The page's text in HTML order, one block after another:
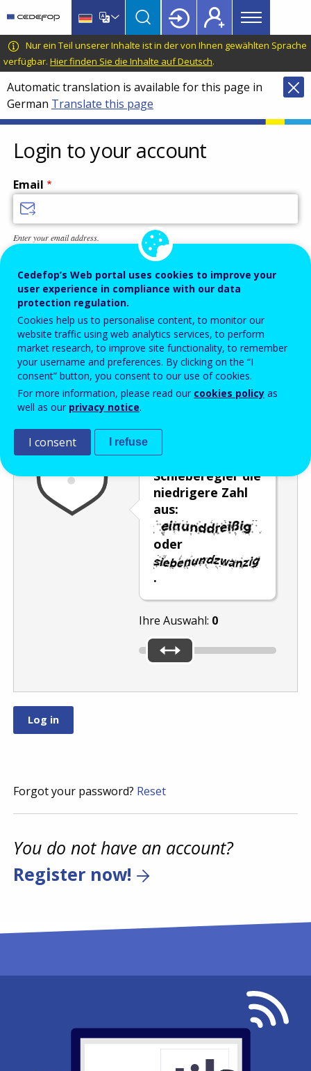
main
content
language
switcher
CEDEFOP
European
Centre
for
the
Development
of
Vocational
Training
Main
menu
Topbar
Nur ein Teil unserer Inhalte ist in der von Ihnen gewählten Sprache
verfügbar. Hier finden Sie die Inhalte auf Deutsch.
Automatic translation is available for this page in
German Translate this page
Login to your account
Email
Enter your email address.
Enter the password that accompanies your email address.
Antispam Audioversion
dem
Schieberegler die
niedrigere Zahl
aus:
oder
.
Ihre Auswahl: 0
Aktualisieren
Forgot your password? Reset
You do not have an account?
Register now!
Cedefop’s Web portal uses cookies to improve your
user experience in compliance with our data
protection regulation.
Cookies help us to personalise content, to monitor our
website traffic using web analytics services, to perform
market research, to improve site functionality, to remember
your username and preferences. By clicking on the “I
consent” button, you consent to our use of cookies.
For more information, please read our cookies policy as
well as our privacy notice.
I consent I refuse